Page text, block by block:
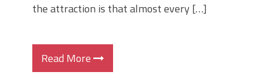
the attraction is that almost every […]
Read More